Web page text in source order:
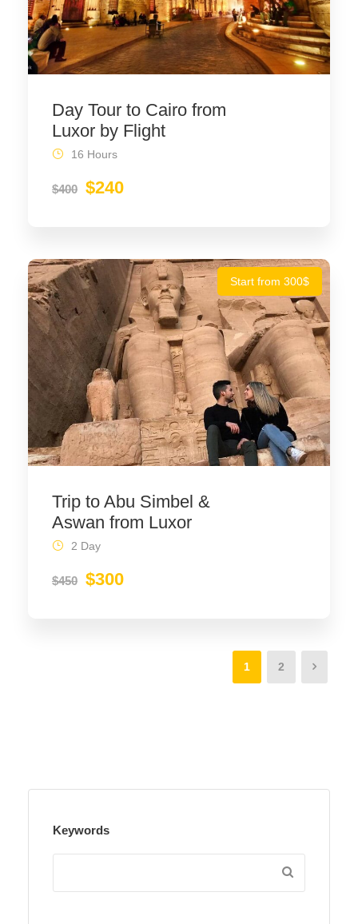
Day Tour to Cairo from
Luxor by Flight
$400 $240
16 Hours
Start from 300$
Trip to Abu Simbel &
Aswan from Luxor
$450 $300
2 Day
1 2
Keywords